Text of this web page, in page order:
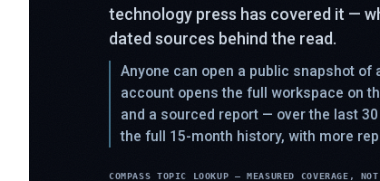
technology press has covered it —
dated sources behind the read.
Anyone can open a public snapshot
account opens the full workspace on
and a sourced report — over the last
the full 15-month history, with more
COMPASS TOPIC LOOKUP — MEASURED COVERAGE,